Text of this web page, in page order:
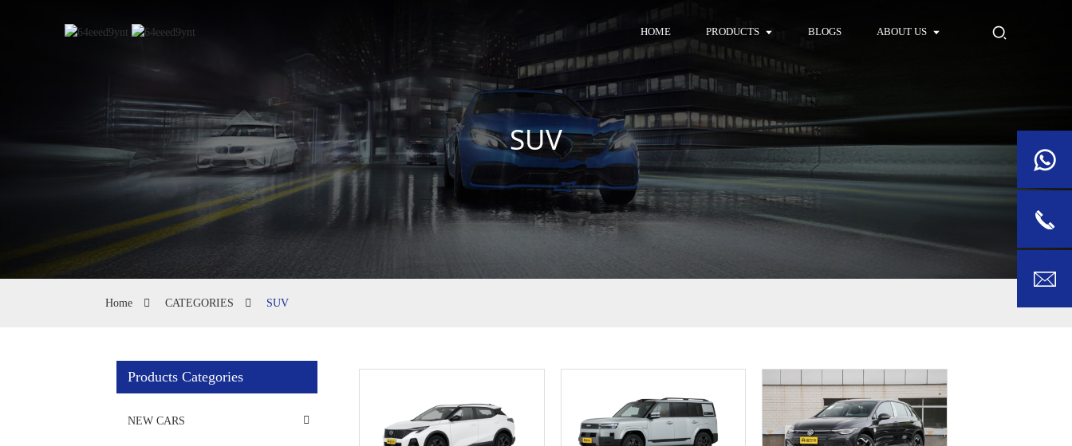
HOME PRODUCTS BLOGS ABOUT US
SUV
Home CATEGORIES SUV
Products Categories
NEW CARS